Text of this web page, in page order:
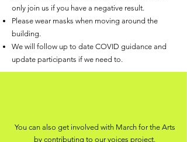
You can also get involved with March for the Arts
by contributing to ourvoices project.
only join us if you have a negative result.
Please wear masks when moving around the
building.
We will follow up to date COVID guidance and
update participants if we need to.